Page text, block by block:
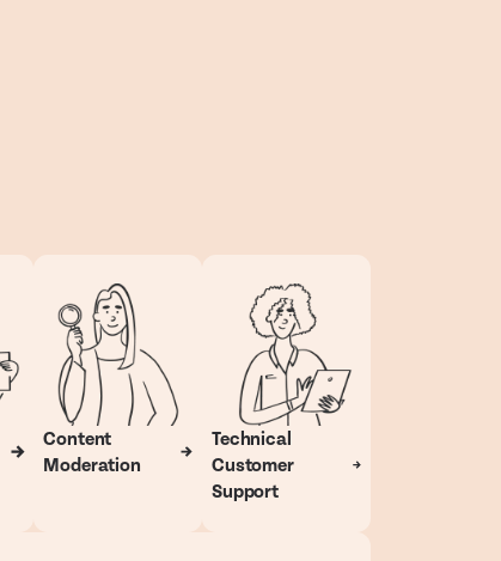
Content
Moderation
Technical
Customer
Support